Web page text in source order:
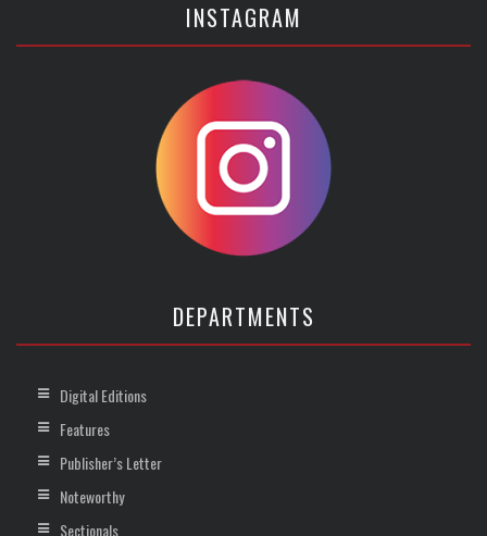
INSTAGRAM
DEPARTMENTS
Digital Editions
Features
Publisher’s Letter
Noteworthy
Sectionals